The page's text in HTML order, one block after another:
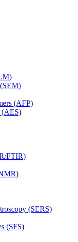
(AFP)
(AES)
FTIR)
(SERS)
(SFS)